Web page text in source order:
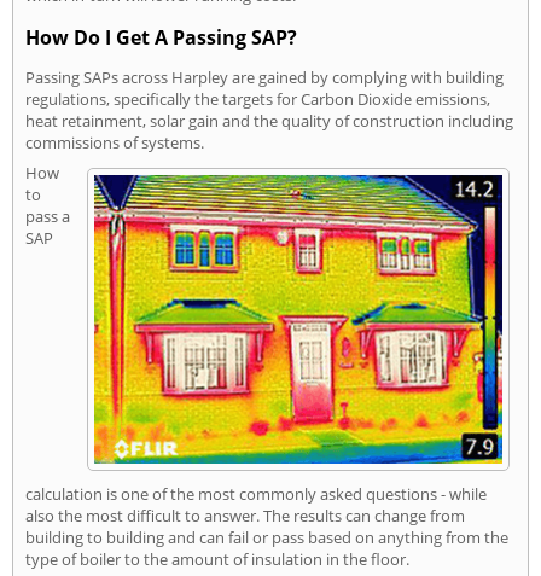
How Do I Get A Passing SAP?
Passing SAPs across Harpley are gained by complying with building
regulations, specifically the targets for Carbon Dioxide emissions,
heat retainment, solar gain and the quality of construction including
commissions of systems.
How
to
pass a
SAP
calculation is one of the most commonly asked questions - while
also the most difficult to answer. The results can change from
building to building and can fail or pass based on anything from the
type of boiler to the amount of insulation in the floor.